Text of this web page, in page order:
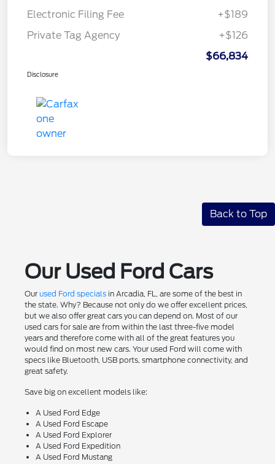
Electronic Filing Fee
+$189
Private Tag Agency
+$126
$66,834
Disclosure
Back to Top
Our Used Ford Cars
Our used Ford specialsin Arcadia, FL, are some of the best in
the state. Why? Because not only do we offer excellent prices,
but we also offer great cars you can depend on. Most of our
used cars for sale are from within the last three-five model
years and therefore come with all of the great features you
would find on most new cars. Your used Ford will come with
specs like Bluetooth, USB ports, smartphone connectivity, and
great safety.
Save big on excellent models like:
A Used Ford Edge
A Used Ford Escape
A Used Ford Explorer
A Used Ford Expedition
A Used Ford Mustang